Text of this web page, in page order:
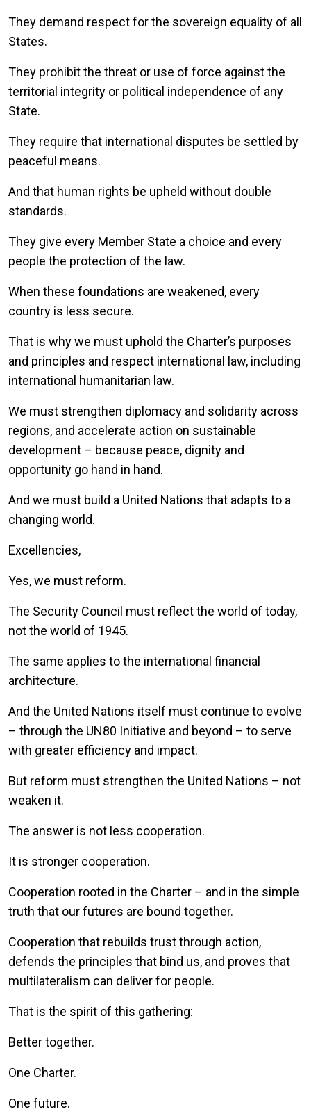
They demand respect for the sovereign equality of all
States.
They prohibit the threat or use of force against the
territorial integrity or political independence of any
State.
They require that international disputes be settled by
peaceful means.
And that human rights be upheld without double
standards.
They give every Member State a choice and every
people the protection of the law.
When these foundations are weakened, every
country is less secure.
That is why we must uphold the Charter’s purposes
and principles and respect international law, including
international humanitarian law.
We must strengthen diplomacy and solidarity across
regions, and accelerate action on sustainable
development – because peace, dignity and
opportunity go hand in hand.
And we must build a United Nations that adapts to a
changing world.
Excellencies,
Yes, we must reform.
The Security Council must reflect the world of today,
not the world of 1945.
The same applies to the international financial
architecture.
And the United Nations itself must continue to evolve
– through the UN80 Initiative and beyond – to serve
with greater efficiency and impact.
But reform must strengthen the United Nations – not
weaken it.
The answer is not less cooperation.
It is stronger cooperation.
Cooperation rooted in the Charter – and in the simple
truth that our futures are bound together.
Cooperation that rebuilds trust through action,
defends the principles that bind us, and proves that
multilateralism can deliver for people.
That is the spirit of this gathering:
Better together.
One Charter.
One future.